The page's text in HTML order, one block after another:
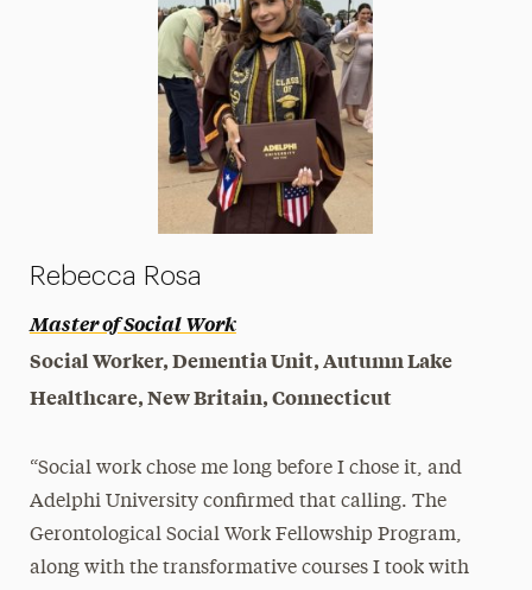
Rebecca Rosa
Master of Social Work
Social Worker, Dementia Unit, Autumn Lake
Healthcare, New Britain, Connecticut
“Social work chose me long before I chose it, and
Adelphi University confirmed that calling. The
Gerontological Social Work Fellowship Program,
along with the transformative courses I took with